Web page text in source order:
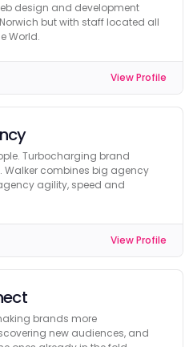
design and development
but with staff located all
World.
View Profile
Turbocharging brand
Walker combines big agency
agility, speed and
View Profile
brands more
new audiences, and